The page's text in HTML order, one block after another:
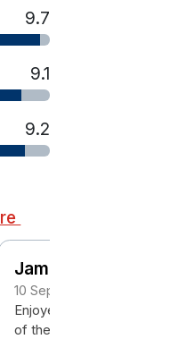
9.7
9.1
9.2
James
10 September 2024
Enjoyed it. Lovely hotel.
of the country